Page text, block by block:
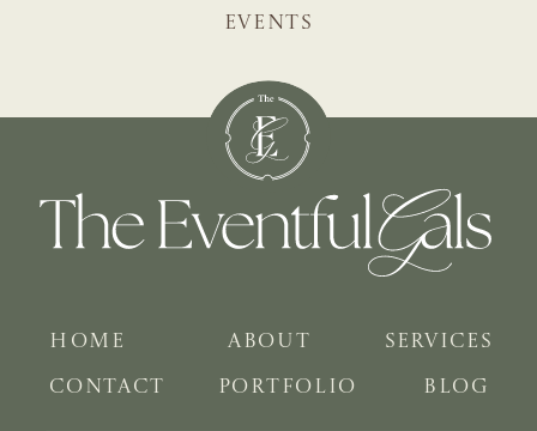
EVENTS
BLOG
PORTFOLIO
SERVICES
ABOUT
HOME
CONTACT